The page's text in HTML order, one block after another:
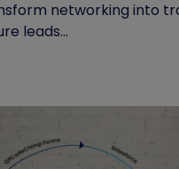
networking into
leads...